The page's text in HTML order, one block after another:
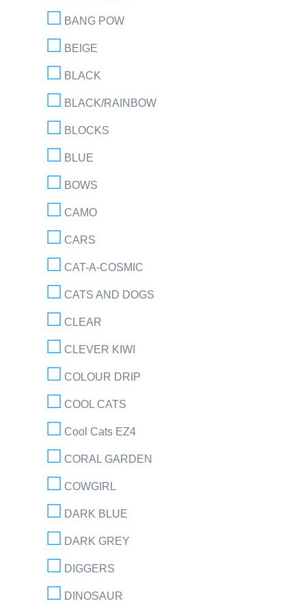
BANG POW
BEIGE
BLACK
BLACK/RAINBOW
BLOCKS
BLUE
BOWS
CAMO
CARS
CAT-A-COSMIC
CATS AND DOGS
CLEAR
CLEVER KIWI
COLOUR DRIP
COOL CATS
Cool Cats EZ4
CORAL GARDEN
COWGIRL
DARK BLUE
DARK GREY
DIGGERS
DINOSAUR